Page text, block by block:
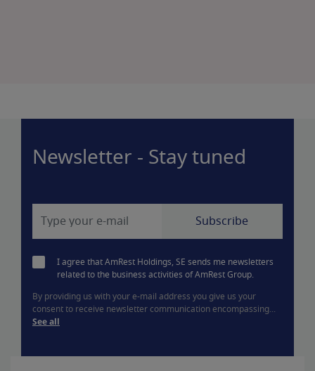
Newsletter - Stay tuned
I agree that AmRest Holdings, SE sends me newsletters
related to the business activities of AmRest Group.
By providing us with your e-mail address you give us your
consent to receive newsletter communication encompassing...
See all